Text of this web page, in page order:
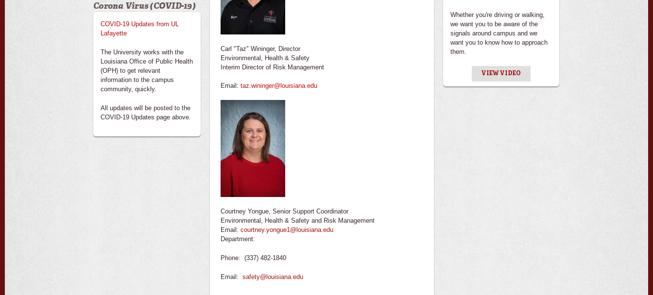
Corona Virus (COVID-19)
COVID-19 Updates from UL
Lafayette
The University works with the
Louisiana Office of Public Health
(OPH) to get relevant
information to the campus
community, quickly.
All updates will be posted to the
COVID-19 Updates page above.
Carl "Taz" Wininger, Director
Environmental, Health & Safety
Interim Director of Risk Management
Email: taz.wininger@louisiana.edu
Courtney Yongue, Senior Support Coordinator
Environmental, Health & Safety and Risk Management
Email: courtney.yongue1@louisiana.edu
Department:
Phone: (337) 482-1840
Email: safety@louisiana.edu
Whether you're driving or walking,
we want you to be aware of the
signals around campus and we
want you to know how to approach
them.
VIEW VIDEO